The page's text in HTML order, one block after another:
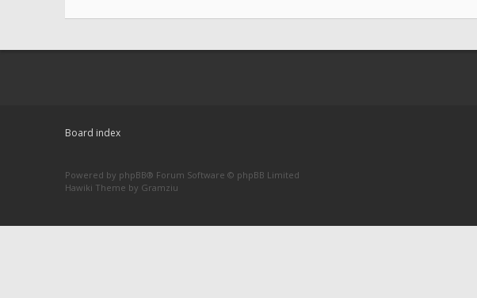
Board index
Powered by phpBB® Forum Software © phpBB Limited
Hawiki Theme by Gramziu